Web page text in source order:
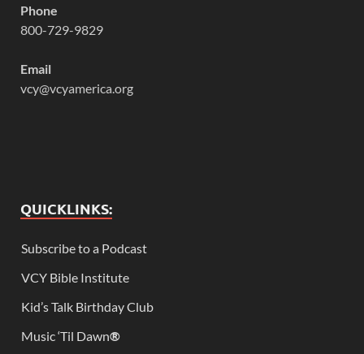
Phone
800-729-9829
Email
vcy@vcyamerica.org
QUICKLINKS:
Subscribe to a Podcast
VCY Bible Institute
Kid’s Talk Birthday Club
Music ‘Til Dawn®